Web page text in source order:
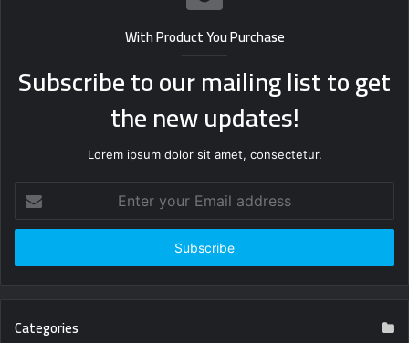
With Product You Purchase
Subscribe to our mailing list to get
the new updates!
Lorem ipsum dolor sit amet, consectetur.
your
Email
Categories